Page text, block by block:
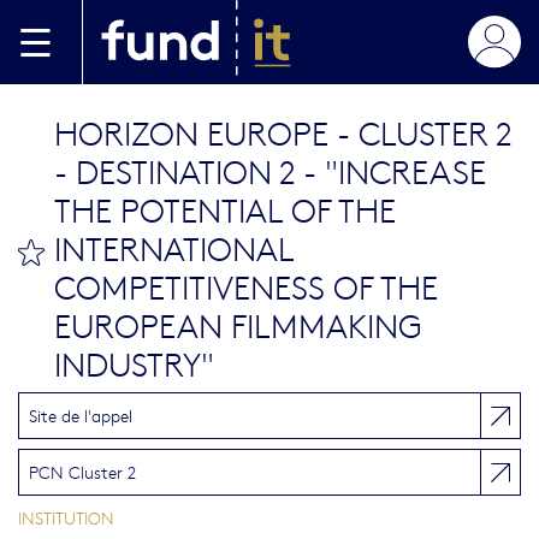
bookmark this
HORIZON EUROPE - CLUSTER 2
- DESTINATION 2 - "INCREASE
THE POTENTIAL OF THE
INTERNATIONAL
COMPETITIVENESS OF THE
EUROPEAN FILMMAKING
INDUSTRY"
Site de l'appel
PCN Cluster 2
INSTITUTION